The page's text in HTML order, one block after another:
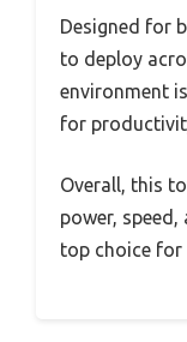
Designed for
to deploy
environment
for
Overall, this
power,
top choice for